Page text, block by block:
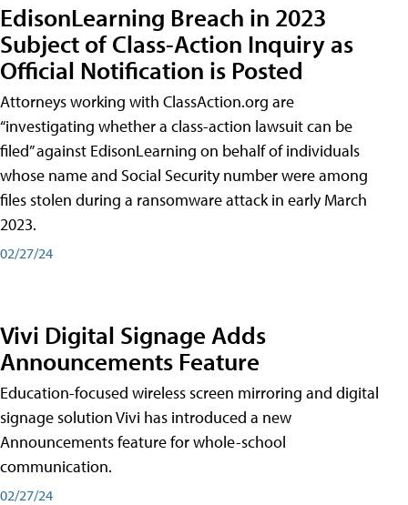
EdisonLearning Breach in 2023
Subject of Class-Action Inquiry as
Official Notification is Posted
Attorneys working with ClassAction.org are
“investigating whether a class-action lawsuit can be
filed” against EdisonLearning on behalf of individuals
whose name and Social Security number were among
files stolen during a ransomware attack in early March
2023.
02/27/24
Vivi Digital Signage Adds
Announcements Feature
Education-focused wireless screen mirroring and digital
signage solution Vivi has introduced a new
Announcements feature for whole-school
communication.
02/27/24